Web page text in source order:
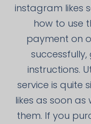
instagram likes
how to use
payment on
instructions.
service is quite
likes as soon
them. If you